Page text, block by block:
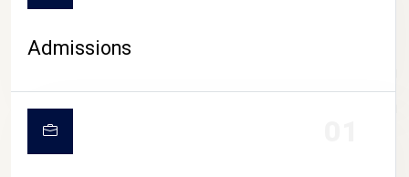
CAMPUS LIFE
Admissions